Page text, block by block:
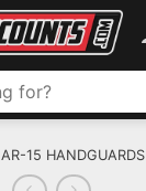
AR-15 HANDGUARDS